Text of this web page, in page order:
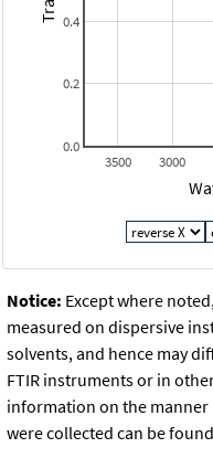
3000
3500
0.0
0.2
0.4
Notice: Except where
measured on dispersive
solvents, and hence may
FTIR instruments or in
information on the
were collected can be found